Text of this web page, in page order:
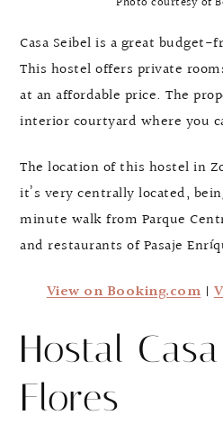
Casa Seibel is a great
This hostel offers private
at an affordable price. The
interior courtyard where you
The location of this hostel in
it’s very centrally located,
minute walk from Parque
and restaurants of Pasaje
View on Booking.com|
Hostal
Flores